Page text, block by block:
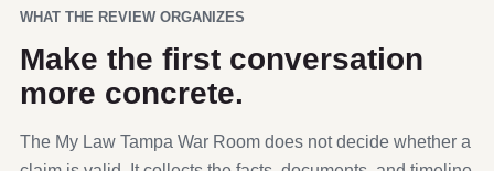
WHAT THE REVIEW ORGANIZES
Make the first conversation
more concrete.
The My Law Tampa War Room does not decide whether a